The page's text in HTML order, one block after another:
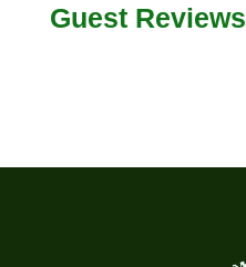
Guest Reviews